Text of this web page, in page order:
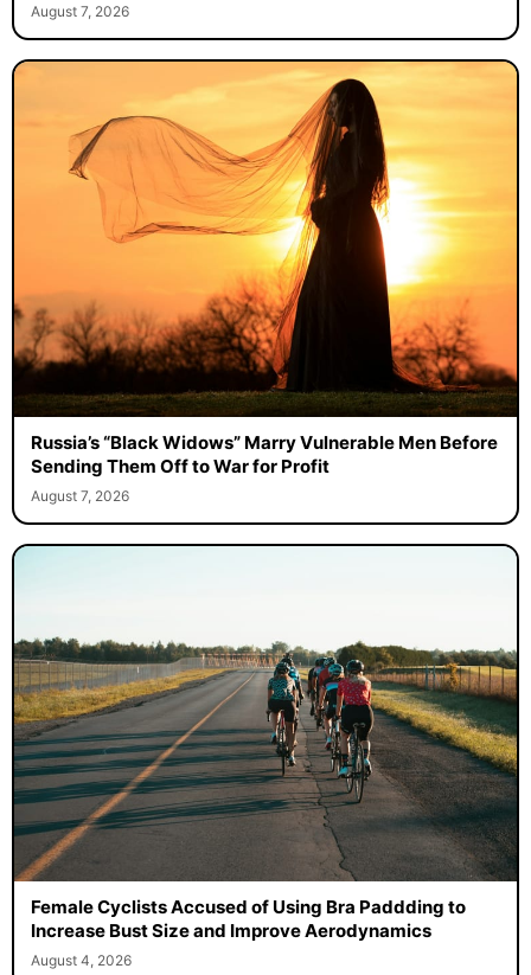
August 7, 2026
Russia’s “Black Widows” Marry Vulnerable Men Before
Sending Them Off to War for Profit
August 7, 2026
Female Cyclists Accused of Using Bra Paddding to
Increase Bust Size and Improve Aerodynamics
August 4, 2026